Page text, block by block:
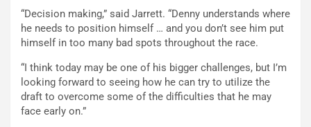
“Decision making,” said Jarrett. “Denny understands where
he needs to position himself … and you don’t see him put
himself in too many bad spots throughout the race.
“I think today may be one of his bigger challenges, but I’m
looking forward to seeing how he can try to utilize the
draft to overcome some of the difficulties that he may
face early on.”